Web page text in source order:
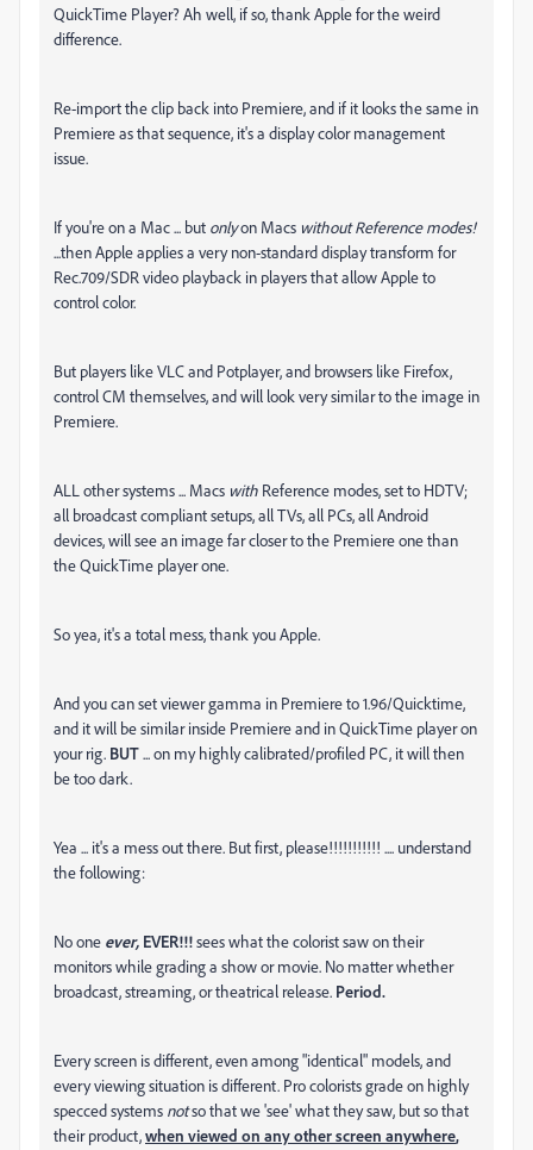
QuickTime Player? Ah well, if so, thank Apple for the weird
difference.
Re-import the clip back into Premiere, and if it looks the same in
Premiere as that sequence, it's a display color management
issue.
If you're on a Mac ... but onlyon Macs without Reference modes!
...then Apple applies a very non-standard display transform for
Rec.709/SDR video playback in players that allow Apple to
control color.
But players like VLC and Potplayer, and browsers like Firefox,
control CM themselves, and will look very similar to the image in
Premiere.
ALL other systems ... Macs with Reference modes, set to HDTV;
all broadcast compliant setups, all TVs, all PCs, all Android
devices, will see an image far closer to the Premiere one than
the QuickTime player one.
So yea, it's a total mess, thank you Apple.
And you can set viewer gamma in Premiere to 1.96/Quicktime,
and it will be similar inside Premiere and in QuickTime player on
your rig. BUT... on my highly calibrated/profiled PC, it will then
be too dark.
Yea ... it's a mess out there. But first, please!!!!!!!!!!! .... understand
the following:
No one ever, EVER!!!sees what the colorist saw on their
monitors while grading a show or movie. No matter whether
broadcast, streaming, or theatrical release. Period.
Every screen is different, even among "identical" models, and
every viewing situation is different. Pro colorists grade on highly
specced systems notso that we 'see' what they saw, but so that
their product,when viewed on any other screen anywhere,